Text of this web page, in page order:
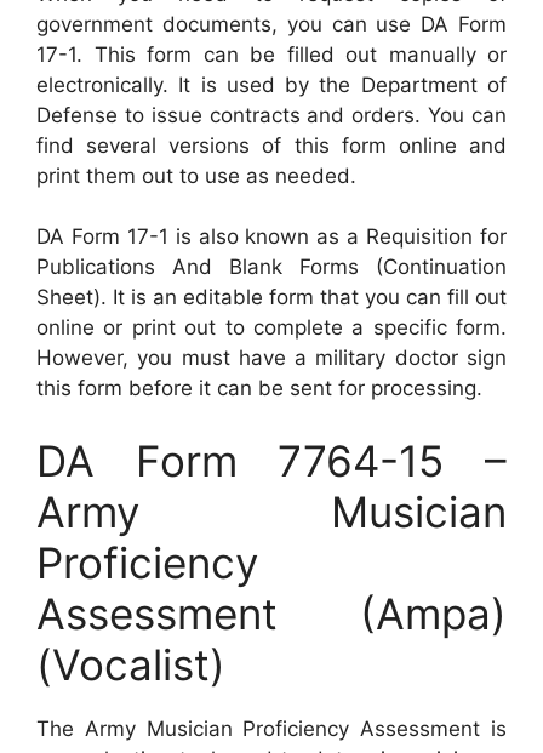
government documents, you can use DA Form
17-1. This form can be filled out manually or
electronically. It is used by the Department of
Defense to issue contracts and orders. You can
find several versions of this form online and
print them out to use as needed.
DA Form 17-1 is also known as a Requisition for
Publications And Blank Forms (Continuation
Sheet). It is an editable form that you can fill out
online or print out to complete a specific form.
However, you must have a military doctor sign
this form before it can be sent for processing.
DA Form 7764-15 –
Army Musician
Proficiency
Assessment (Ampa)
(Vocalist)
The Army Musician Proficiency Assessment is